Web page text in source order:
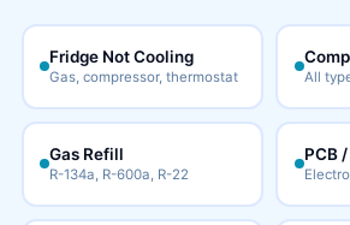
Fridge Not Cooling
Gas, compressor, thermostat All
Gas Refill
R-134a, R-600a, R-22
PCB